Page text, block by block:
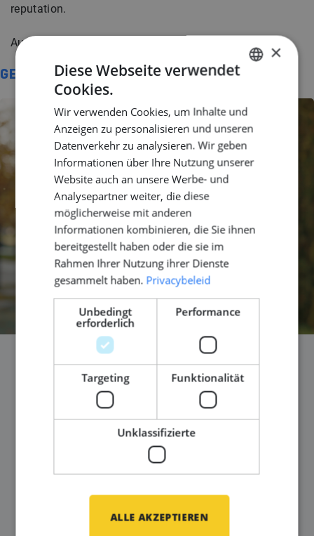
reputation.
Author:
GERELATEERD
You are ready on day one -
How Middle Point makes
relocation part of your
You found an interesting project. Technically
ENGLISH
×
Diese Webseite verwendet
Cookies.
Wir verwenden Cookies, um Inhalte und
Anzeigen zu personalisieren und unseren
Datenverkehr zu analysieren. Wir geben
Informationen über Ihre Nutzung unserer
Website auch an unsere Werbe- und
Analysepartner weiter, die diese
möglicherweise mit anderen
Informationen kombinieren, die Sie ihnen
bereitgestellt haben oder die sie im
Rahmen Ihrer Nutzung ihrer Dienste
gesammelt haben. Privacybeleid
Unbedingt
erforderlich
Performance
Targeting Funktionalität
Unklassifizierte
ALLE AKZEPTIEREN